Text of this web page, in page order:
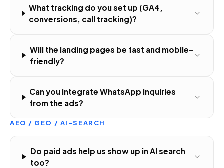
What tracking do you set up (GA4,
conversions, call tracking)?
Will the landing pages be fast and mobile-
friendly?
Can you integrate WhatsApp inquiries
from the ads?
AEO / GEO / AI-SEARCH
Do paid ads help us show up in AI search
too?